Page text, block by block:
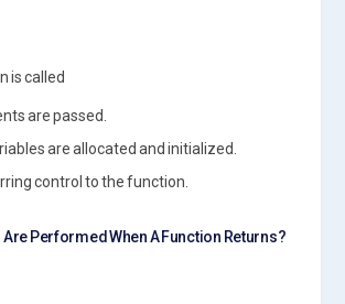
is called
are passed.
are allocated and initialized.
control to the function.
Are Performed When A Function Returns?